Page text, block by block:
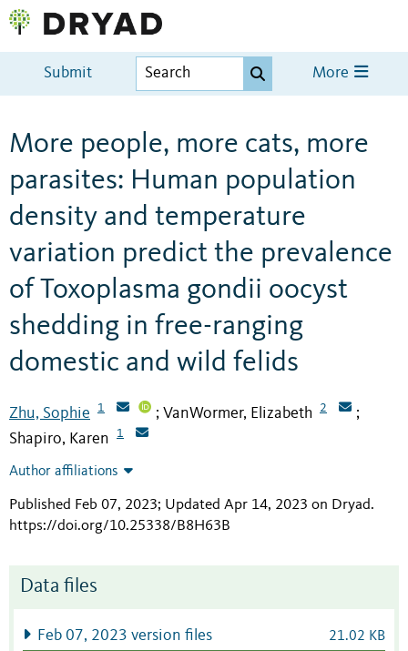
Submit More
More people, more cats, more
parasites: Human population
density and temperature
variation predict the prevalence
of Toxoplasma gondii oocyst
shedding in free-ranging
domestic and wild felids
Zhu, Sophie 1 ; VanWormer, Elizabeth 2 ;
Shapiro, Karen 1
Author affiliations
Published Feb 07, 2023; Updated Apr 14, 2023 on Dryad.
https://doi.org/10.25338/B8H63B
Data files
Feb 07, 2023 version files 21.02 KB